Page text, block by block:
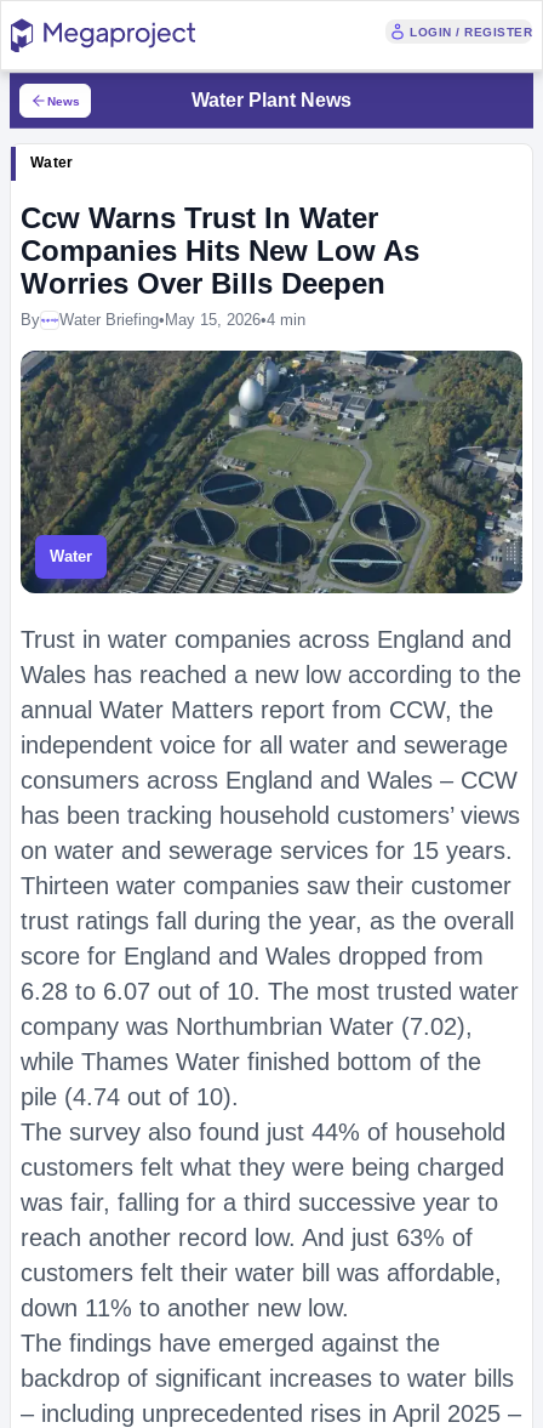
LOGIN / REGISTER
News Water Plant News
Water
Ccw Warns Trust In Water
Companies Hits New Low As
Worries Over Bills Deepen
ByMegaprojectWater Briefing• May 15, 2026•4 min
Water
Trust in water companies across England and
Wales has reached a new low according to the
annual Water Matters report from CCW, the
independent voice for all water and sewerage
consumers across England and Wales – CCW
has been tracking household customers’ views
on water and sewerage services for 15 years.
Thirteen water companies saw their customer
trust ratings fall during the year, as the overall
score for England and Wales dropped from
6.28 to 6.07 out of 10. The most trusted water
company was Northumbrian Water (7.02),
while Thames Water finished bottom of the
pile (4.74 out of 10).
The survey also found just 44% of household
customers felt what they were being charged
was fair, falling for a third successive year to
reach another record low. And just 63% of
customers felt their water bill was affordable,
down 11% to another new low.
The findings have emerged against the
backdrop of significant increases to water bills
– including unprecedented rises in April 2025 –